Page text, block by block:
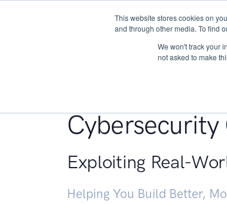
This website stores cookies on
and through other media. To find
We won't track your
not asked to make
Cybersecurity
Exploiting Real-
Helping You Build Better,